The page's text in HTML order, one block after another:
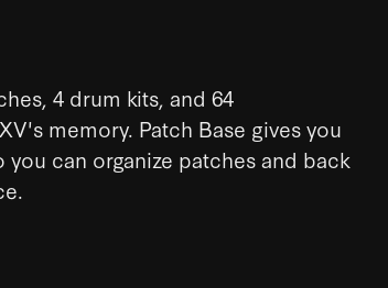
4 drum kits, and 64
memory. Patch Base gives you
can organize patches and back